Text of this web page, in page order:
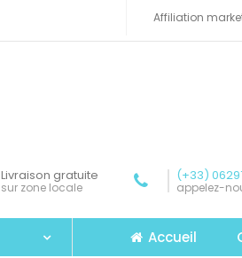
Affiliation
Livraison gratuite
sur zone locale
(+33)
appelez-
Accueil